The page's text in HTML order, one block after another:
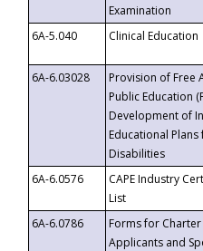
Examination
6A-5.040
Clinical Education
6A-6.03028
Provision of Free
Public Education
Development of
Educational
Disabilities
6A-6.0576
CAPE Industry
List
6A-6.0786
Forms for Charter
Applicants and